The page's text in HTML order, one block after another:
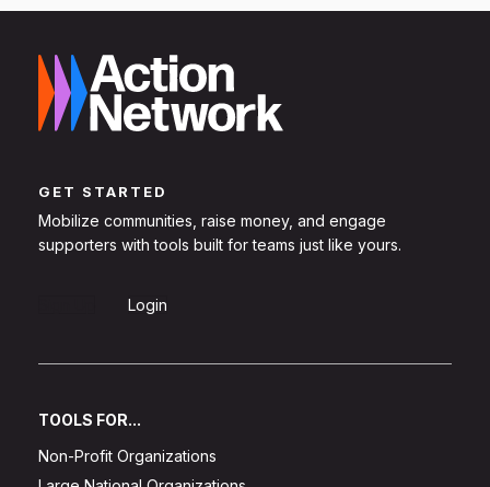
GET STARTED
Mobilize communities, raise money, and engage
supporters with tools built for teams just like yours.
Login
TOOLS FOR...
Non-Profit Organizations